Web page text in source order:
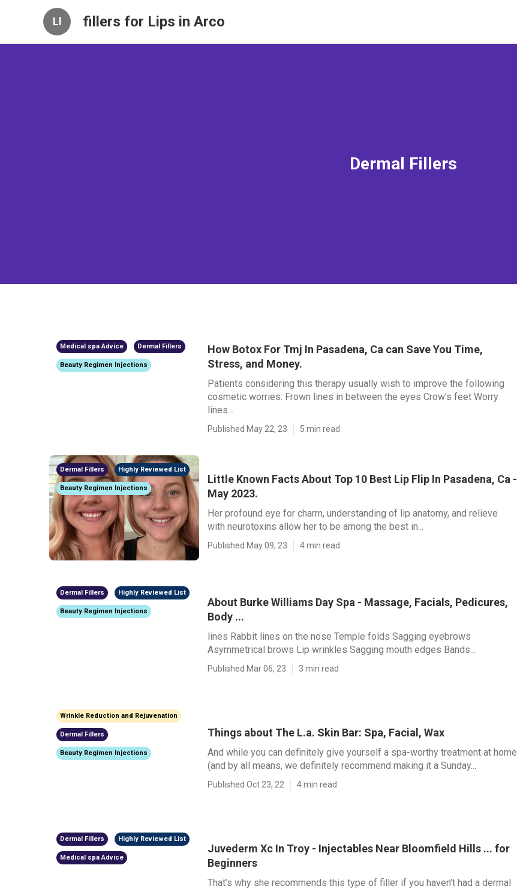
Ll fillers for Lips in Arco
Dermal Fillers
Medical spa Advice Dermal Fillers
Beauty Regimen Injections
How Botox For Tmj In Pasadena, Ca can Save You Time,
Stress, and Money.
Patients considering this therapy usually wish to improve the following
cosmetic worries: Frown lines in between the eyes Crow's feet Worry
lines...
Published May 22, 23 5 min read
Dermal Fillers Highly Reviewed List
Beauty Regimen Injections
Little Known Facts About Top 10 Best Lip Flip In Pasadena, Ca -
May 2023.
Her profound eye for charm, understanding of lip anatomy, and relieve
with neurotoxins allow her to be among the best in...
Published May 09, 23 4 min read
Dermal Fillers Highly Reviewed List
Beauty Regimen Injections
About Burke Williams Day Spa - Massage, Facials, Pedicures,
Body ...
lines Rabbit lines on the nose Temple folds Sagging eyebrows
Asymmetrical brows Lip wrinkles Sagging mouth edges Bands...
Published Mar 06, 23 3 min read
Wrinkle Reduction and Rejuvenation
Dermal Fillers
Beauty Regimen Injections
Things about The L.a. Skin Bar: Spa, Facial, Wax
And while you can definitely give yourself a spa-worthy treatment at home
(and by all means, we definitely recommend making it a Sunday...
Published Oct 23, 22 4 min read
Dermal Fillers Highly Reviewed List
Medical spa Advice
Juvederm Xc In Troy - Injectables Near Bloomfield Hills ... for
Beginners
That’s why she recommends this type of filler if you haven’t had a dermal